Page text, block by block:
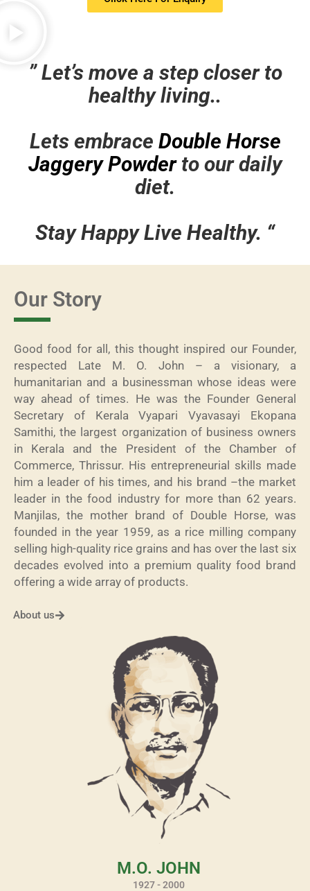
”Let’s move a step closer to
healthy living..
Lets embrace Double Horse
Jaggery Powderto our daily
diet.
Stay Happy Live Healthy. “
Our Story
Good food for all, this thought inspired our Founder,
respected Late M. O. John – a visionary, a
humanitarian and a businessman whose ideas were
way ahead of times. He was the Founder General
Secretary of Kerala Vyapari Vyavasayi Ekopana
Samithi, the largest organization of business owners
in Kerala and the President of the Chamber of
Commerce, Thrissur. His entrepreneurial skills made
him a leader of his times, and his brand –the market
leader in the food industry for more than 62 years.
Manjilas, the mother brand of Double Horse, was
founded in the year 1959, as a rice milling company
selling high-quality rice grains and has over the last six
decades evolved into a premium quality food brand
offering a wide array of products.
About us
M.O. JOHN
1927 - 2000